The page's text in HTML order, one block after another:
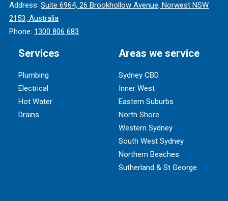
Address: Suite 6964, 26 Brookhollow Avenue, Norwest NSW
2153, Australia
Phone: 1300 806 683
Services
Plumbing
Electrical
Hot Water
Drains
Areas we service
Sydney CBD
Inner West
Eastern Suburbs
North Shore
Western Sydney
South West Sydney
Northern Beaches
Sutherland & St George